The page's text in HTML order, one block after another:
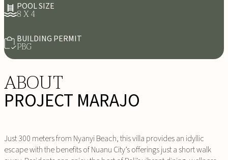
POOL SIZE
8 X 4
BUILDING PERMIT
PBG
ABOUT
PROJECT MARAJO
Just 300 meters from Nyanyi Beach, this villa provides an idyllic
escape with the benefits of Nuanu City’s offerings just a short walk